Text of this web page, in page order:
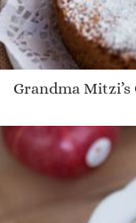
Grandma Mitzi’s